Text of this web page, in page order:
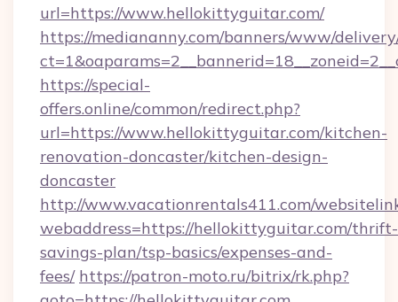
url=https://www.hellokittyguitar.com/
https://mediananny.com/banners/www/
https://special-
offers.online/common/redirect.php?
url=https://www.hellokittyguitar.com/kitchen-
renovation-doncaster/kitchen-design-
doncaster
http://www.vacationrentals411.com/
webaddress=https://hellokittyguitar.com/thrift-
savings-plan/tsp-basics/expenses-and-
fees/ https://patron-moto.ru/bitrix/rk.php?